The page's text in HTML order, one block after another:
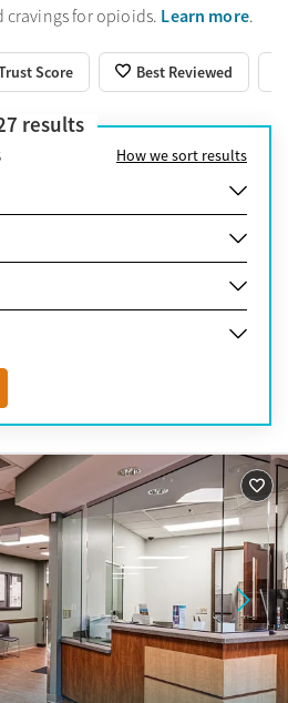
for opioids. Learn more.
Score Best Reviewed
results
How we sort results